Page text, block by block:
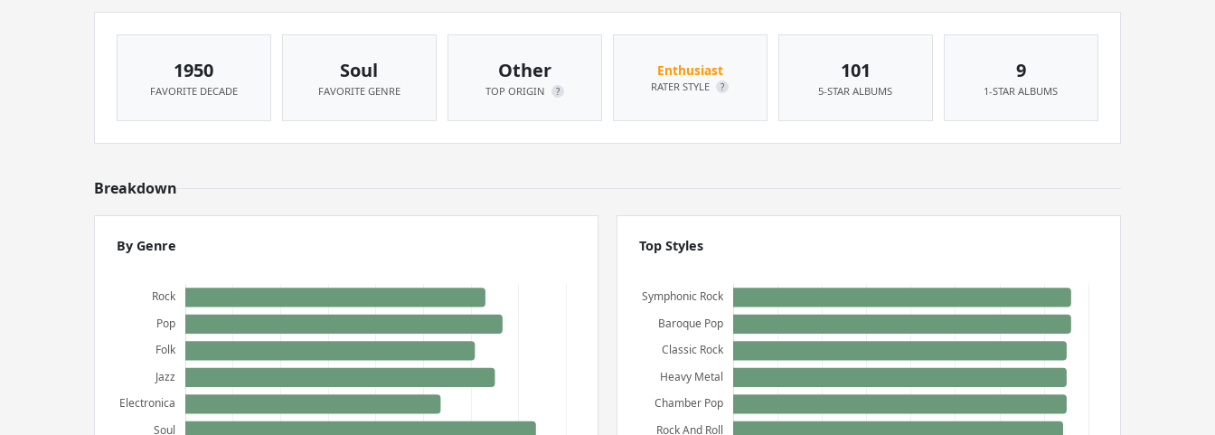
1950
FAVORITE DECADE
Soul
FAVORITE GENRE
Other
TOP ORIGIN ?
Enthusiast
RATER STYLE ?
101
5-STAR ALBUMS
9
1-STAR ALBUMS
Breakdown
By Genre Top Styles